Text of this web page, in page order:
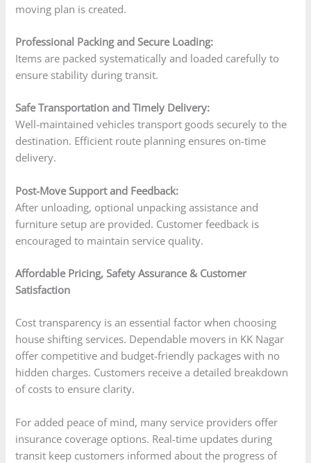
moving plan is created.
Professional Packing and Secure Loading:
Items are packed systematically and loaded carefully to
ensure stability during transit.
Safe Transportation and Timely Delivery:
Well-maintained vehicles transport goods securely to the
destination. Efficient route planning ensures on-time
delivery.
Post-Move Support and Feedback:
After unloading, optional unpacking assistance and
furniture setup are provided. Customer feedback is
encouraged to maintain service quality.
Affordable Pricing, Safety Assurance & Customer
Satisfaction
Cost transparency is an essential factor when choosing
house shifting services. Dependable movers in KK Nagar
offer competitive and budget-friendly packages with no
hidden charges. Customers receive a detailed breakdown
of costs to ensure clarity.
For added peace of mind, many service providers offer
insurance coverage options. Real-time updates during
transit keep customers informed about the progress of